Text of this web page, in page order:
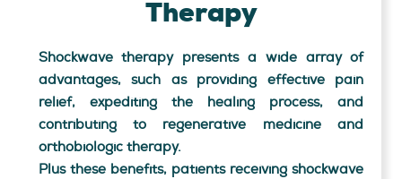
Therapy
Shockwave therapy presents a wide array of
advantages, such as providing effective pain
relief, expediting the healing process, and
contributing to regenerative medicine and
orthobiologic therapy.
Plus these benefits, patients receiving shockwave